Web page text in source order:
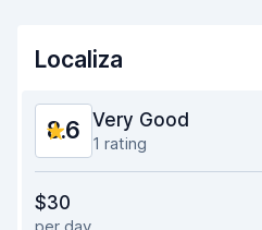
Localiza
8.6 Very Good
1 rating
$30